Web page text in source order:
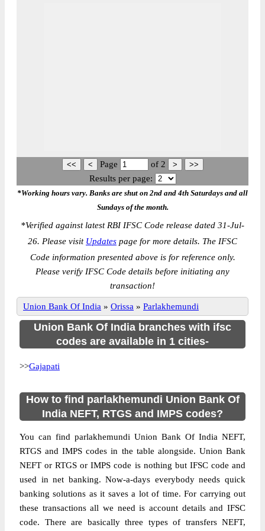
Page of 2
Results per page:
*Working hours vary. Banks are shut on 2nd and 4th Saturdays and all
Sundays of the month.
*Verified against latest RBI IFSC Code release dated 31-Jul-
26. Please visit Updates page for more details. The IFSC
Code information presented above is for reference only.
Please verify IFSC Code details before initiating any
transaction!
Union Bank Of India » Orissa » Parlakhemundi
Union Bank Of India branches with ifsc
codes are available in 1 cities-
>>Gajapati
How to find parlakhemundi Union Bank Of
India NEFT, RTGS and IMPS codes?
You can find parlakhemundi Union Bank Of India NEFT,
RTGS and IMPS codes in the table alongside. Union Bank
NEFT or RTGS or IMPS code is nothing but IFSC code and
used in net banking. Now-a-days everybody needs quick
banking solutions as it saves a lot of time. For carrying out
these transactions all we need is account details and IFSC
code. There are basically three types of transfers NEFT,